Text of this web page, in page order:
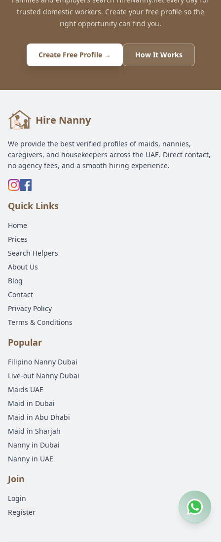
trusted domestic workers. Create your free profile so the
right opportunity can find you.
Create Free Profile → How It Works
Hire Nanny
We provide the best verified profiles of maids, nannies,
caregivers, and housekeepers across the UAE. Direct contact,
no agency fees, and a smooth hiring experience.
Quick Links
Home
Prices
Search Helpers
About Us
Blog
Contact
Privacy Policy
Terms & Conditions
Popular
Filipino Nanny Dubai
Live-out Nanny Dubai
Maids UAE
Maid in Dubai
Maid in Abu Dhabi
Maid in Sharjah
Nanny in Dubai
Nanny in UAE
Join
Login
Register